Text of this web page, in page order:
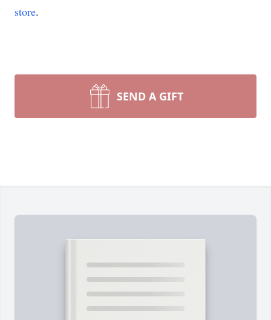
store.
SEND A GIFT